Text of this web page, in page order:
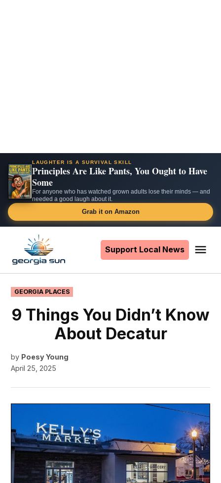
LAUGHTER IS A SURVIVAL SKILL
Principles Are Like Pants, You Ought to Have
Some
For anyone who has watched grown adults lose their minds — and
needed a good laugh about it.
Grab it on Amazon
content
Support Local News
POSTED
IN
GEORGIA PLACES
9 Things You Didn’t Know
About Decatur
by Poesy Young
April 25, 2025